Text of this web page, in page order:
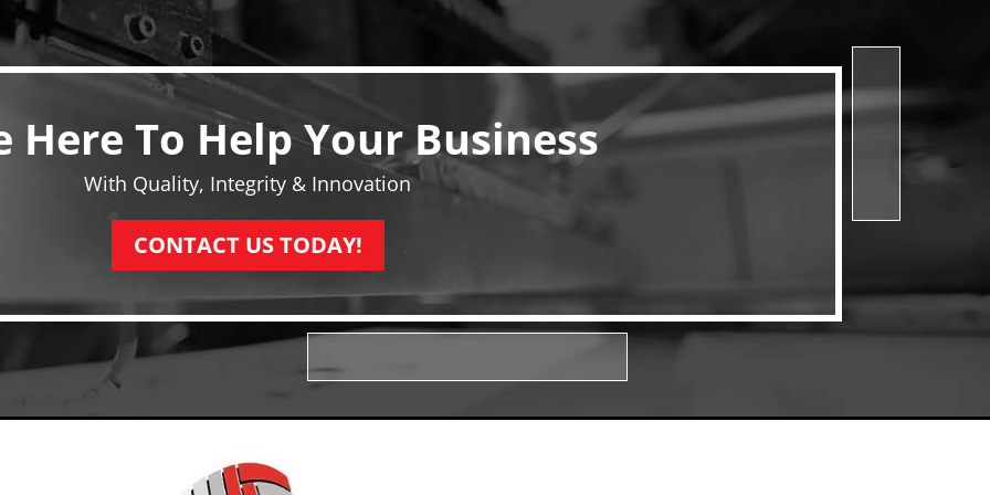
Here To Help Your Business
With Quality, Integrity & Innovation
CONTACT US TODAY!